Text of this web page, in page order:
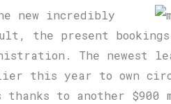
new incredibly
the present bookings
The newest
this year to own
to another